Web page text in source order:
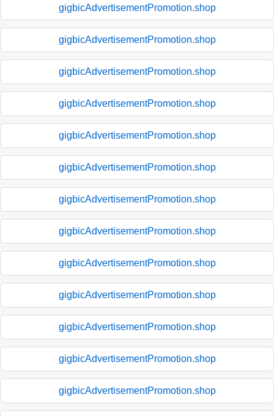
gigbicAdvertisementPromotion.shop
gigbicAdvertisementPromotion.shop
gigbicAdvertisementPromotion.shop
gigbicAdvertisementPromotion.shop
gigbicAdvertisementPromotion.shop
gigbicAdvertisementPromotion.shop
gigbicAdvertisementPromotion.shop
gigbicAdvertisementPromotion.shop
gigbicAdvertisementPromotion.shop
gigbicAdvertisementPromotion.shop
gigbicAdvertisementPromotion.shop
gigbicAdvertisementPromotion.shop
gigbicAdvertisementPromotion.shop